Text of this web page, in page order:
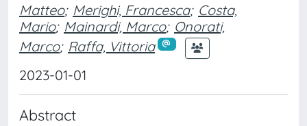
Matteo; Merighi, Francesca; Costa,
Mario; Mainardi, Marco; Onorati,
Marco; Raffa, Vittoria
2023-01-01
Abstract